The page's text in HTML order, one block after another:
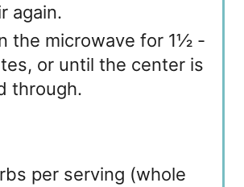
again.
the microwave for 1½ -
or until the center is
through.
per serving (whole